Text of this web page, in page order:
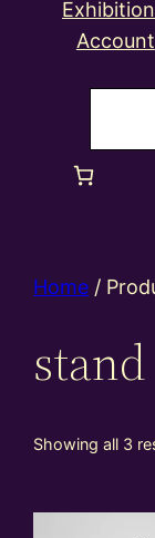
Account
Home /
stand
Showing all 3